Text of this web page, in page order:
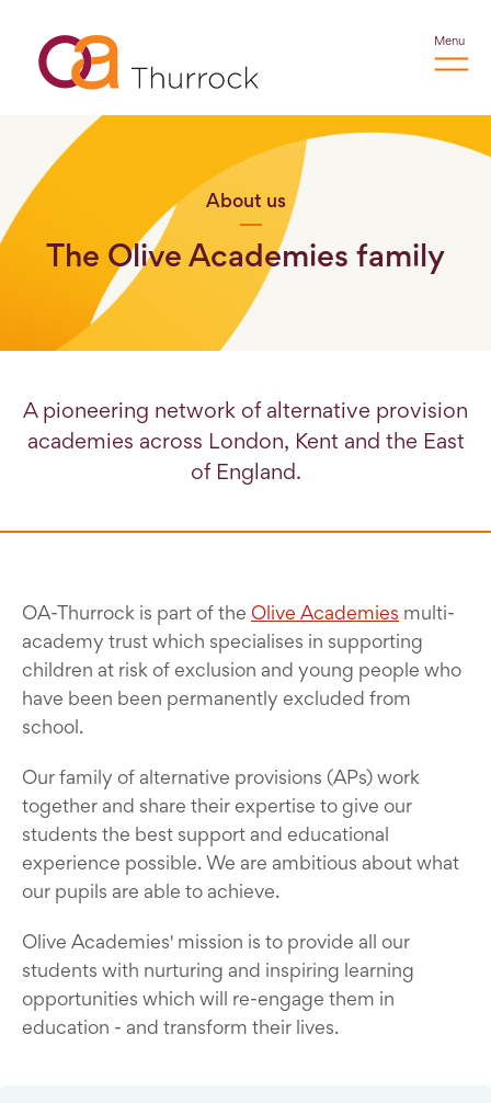
Menu
About us
The Olive Academies family
A pioneering network of alternative provision
academies across London, Kent and the East
of England.
OA-Thurrock is part of the Olive Academies multi-
academy trust which specialises in supporting
children at risk of exclusion and young people who
have been been permanently excluded from
school.
Our family of alternative provisions (APs) work
together and share their expertise to give our
students the best support and educational
experience possible. We are ambitious about what
our pupils are able to achieve.
Olive Academies' mission is to provide all our
students with nurturing and inspiring learning
opportunities which will re-engage them in
education - and transform their lives.